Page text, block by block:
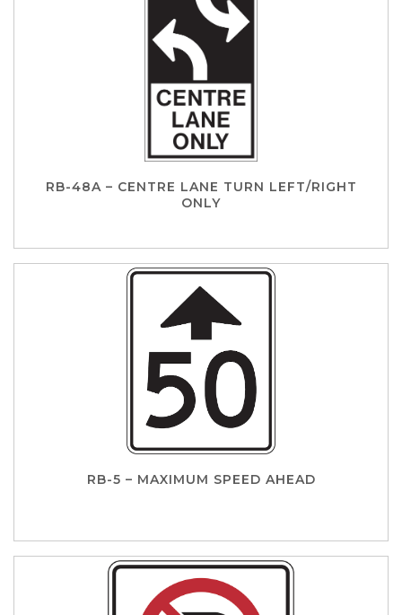
RB-48A – CENTRE LANE TURN LEFT/RIGHT
ONLY
RB-5 – MAXIMUM SPEED AHEAD